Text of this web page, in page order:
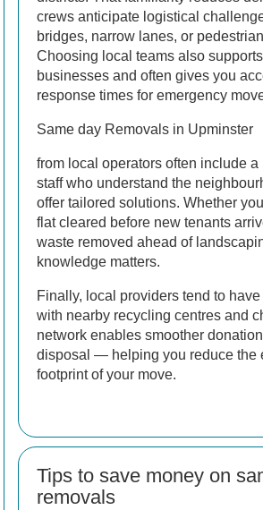
crews anticipate logistical
bridges, narrow lanes, or
Choosing local teams also
businesses and often gives you
response times for emergency
Same day Removals in Upminster
from local operators often include a
staff who understand the
offer tailored solutions. Whether you
flat cleared before new tenants
waste removed ahead of
knowledge matters.
Finally, local providers tend to
with nearby recycling centres and
network enables smoother
disposal — helping you reduce the
footprint of your move.
Tips to save money on
removals